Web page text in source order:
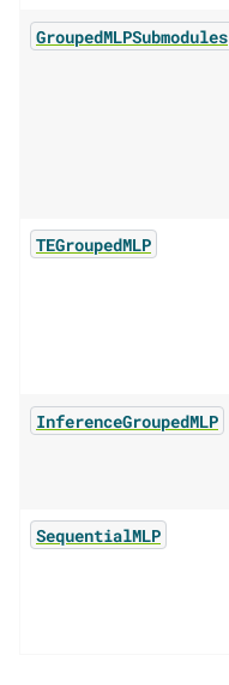
GroupedMLPSubmodules
TEGroupedMLP
InferenceGroupedMLP
SequentialMLP